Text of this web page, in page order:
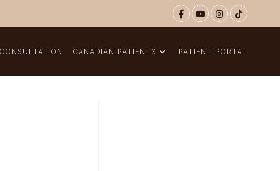
CANADIAN PATIENTS PATIENT PORTAL